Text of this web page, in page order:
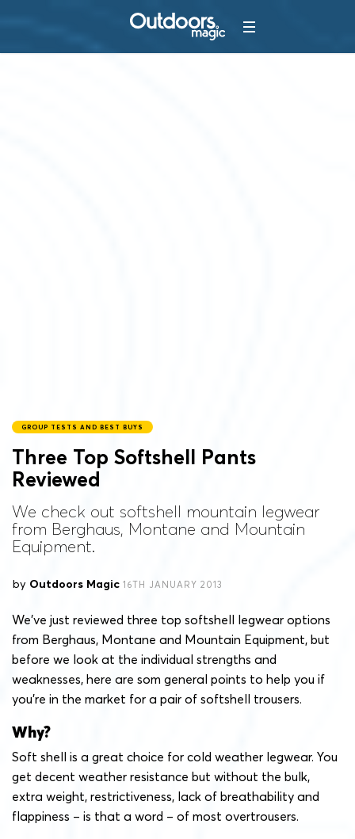
GROUP TESTS AND BEST BUYS
Three Top Softshell Pants
Reviewed
We check out softshell mountain legwear
from Berghaus, Montane and Mountain
Equipment.
by Outdoors Magic 16TH JANUARY 2013
We’ve just reviewed three top softshell legwear options
from Berghaus, Montane and Mountain Equipment, but
before we look at the individual strengths and
weaknesses, here are som general points to help you if
you’re in the market for a pair of softshell trousers.
Why?
Soft shell is a great choice for cold weather legwear. You
get decent weather resistance but without the bulk,
extra weight, restrictiveness, lack of breathability and
flappiness – is that a word – of most overtrousers.